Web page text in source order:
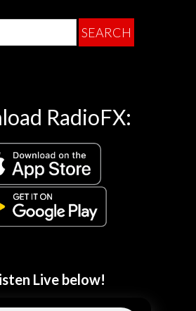
RadioFX:
Live below!